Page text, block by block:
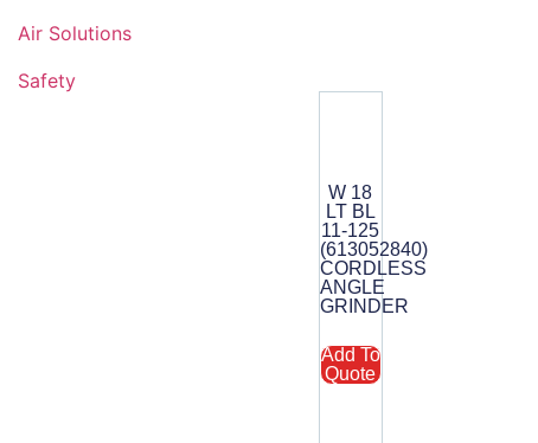
Air Solutions
Safety
W 18
LT BL
11-125
(613052840)
CORDLESS
ANGLE
GRINDER
Add To
Quote